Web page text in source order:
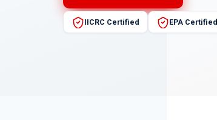
IICRC Certified EPA Certified